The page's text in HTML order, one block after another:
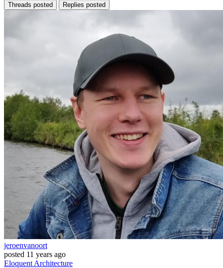
Threads posted Replies posted
jeroenvanoort
posted 11 years ago
Eloquent Architecture